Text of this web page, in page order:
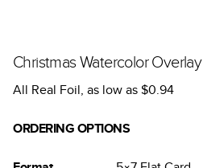
Christmas Watercolor Overlay
All Real Foil, as low as$0.94
ORDERING OPTIONS